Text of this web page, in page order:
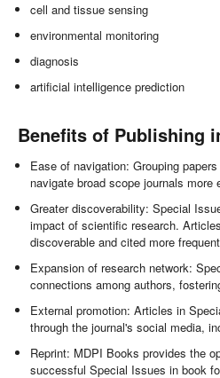
cell and tissue sensing
environmental monitoring
diagnosis
artificial intelligence prediction
Benefits of Publishing
Ease of navigation: Grouping
navigate broad scope journals more
Greater discoverability: Special
impact of scientific research.
discoverable and cited more
Expansion of research network:
connections among authors,
External promotion: Articles in
through the journal's social media,
Reprint: MDPI Books provides the
successful Special Issues in book